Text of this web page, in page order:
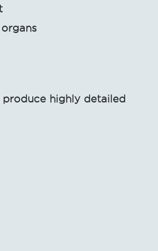
produce highly detailed